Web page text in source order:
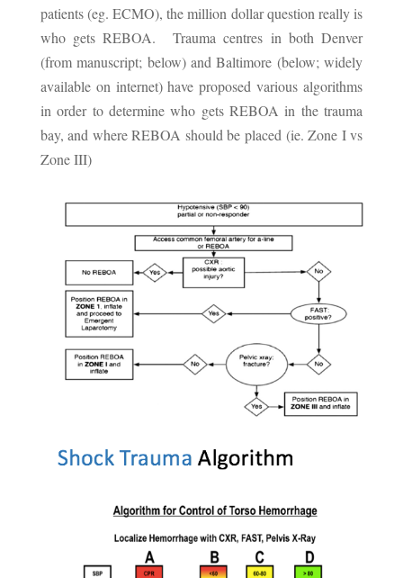
patients (eg. ECMO), the million dollar question really is
who gets REBOA. Trauma centres in both Denver
(from manuscript; below) and Baltimore (below; widely
available on internet) have proposed various algorithms
in order to determine who gets REBOA in the trauma
bay, and where REBOA should be placed (ie. Zone I vs
Zone III)